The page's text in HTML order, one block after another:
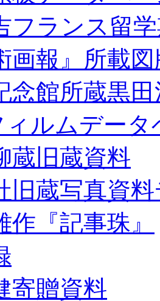
フランス留
画報』所載
念館所蔵黒
ルムデータ
蔵旧蔵資料
旧蔵写真資
作『記事珠』
寄贈資料